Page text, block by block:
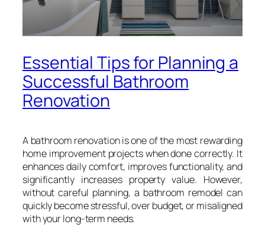
Essential Tips for Planning a
Successful Bathroom
Renovation
A bathroom renovation is one of the most rewarding
home improvement projects when done correctly. It
enhances daily comfort, improves functionality, and
significantly increases property value. However,
without careful planning, a bathroom remodel can
quickly become stressful, over budget, or misaligned
with your long-term needs.